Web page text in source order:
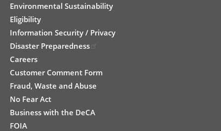
Environmental Sustainability
Eligibility
Information Security / Privacy
Disaster Preparedness
Careers
Customer Comment Form
Fraud, Waste and Abuse
No Fear Act
Business with the DeCA
FOIA